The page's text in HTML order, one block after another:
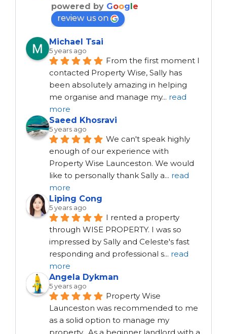
powered by Goog e
review us on
Michael Tsai
5 years ago
From the first moment I
contacted Property Wise, Sally has
been absolutely amazing in helping
me organise and manage my... read
more
Saeed Khosravi
5 years ago
We can't speak highly
enough of our experience with
Property Wise Launceston. We would
like to personally thank Sally a... read
more
Liping Cong
5 years ago
I rented a property
through WISE PROPERTY. I was so
impressed by Sally and Celeste's fast
responding and professional s... read
more
Angela Dykman
5 years ago
Property Wise
Launceston was recommended to me
as a solid option to manage my